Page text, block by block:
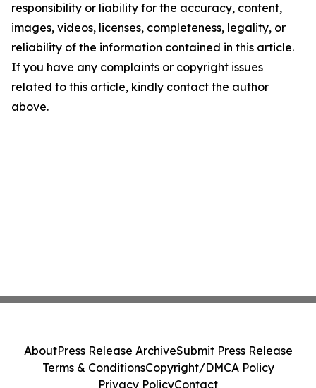
responsibility or liability for the accuracy, content,
images, videos, licenses, completeness, legality, or
reliability of the information contained in this article.
If you have any complaints or copyright issues
related to this article, kindly contact the author
above.
AboutPress Release ArchiveSubmit Press Release
Terms & ConditionsCopyright/DMCA Policy
Privacy PolicyContact